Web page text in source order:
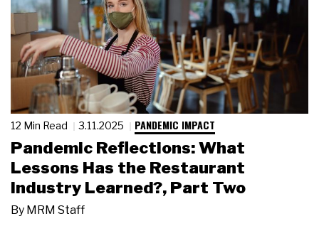
12 Min Read 3.11.2025 PANDEMIC IMPACT
Pandemic Reflections: What
Lessons Has the Restaurant
Industry Learned?, Part Two
By MRM Staff